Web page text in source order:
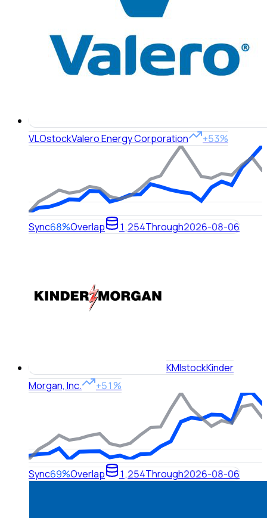
VLOstockValero Energy Corporation +53%
Sync68%Overlap 1,254Through2026-08-06
KMIstockKinder
Morgan, Inc.
+51%
Sync69%Overlap 1,254Through2026-08-06